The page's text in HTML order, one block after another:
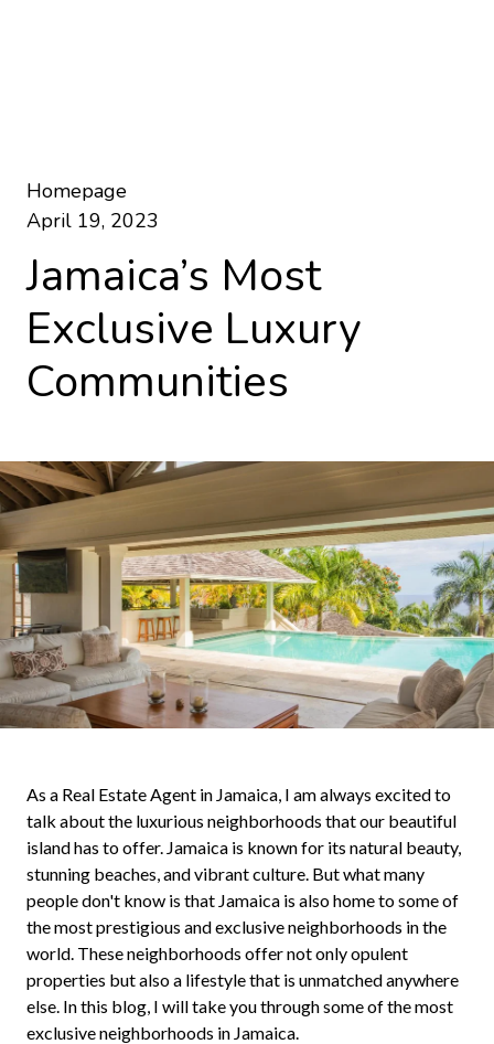
Homepage
April 19, 2023
Jamaica’s Most
Exclusive Luxury
Communities
As a Real Estate Agent in Jamaica, I am always excited to
talk about the luxurious neighborhoods that our beautiful
island has to offer. Jamaica is known for its natural beauty,
stunning beaches, and vibrant culture. But what many
people don't know is that Jamaica is also home to some of
the most prestigious and exclusive neighborhoods in the
world. These neighborhoods offer not only opulent
properties but also a lifestyle that is unmatched anywhere
else. In this blog, I will take you through some of the most
exclusive neighborhoods in Jamaica.